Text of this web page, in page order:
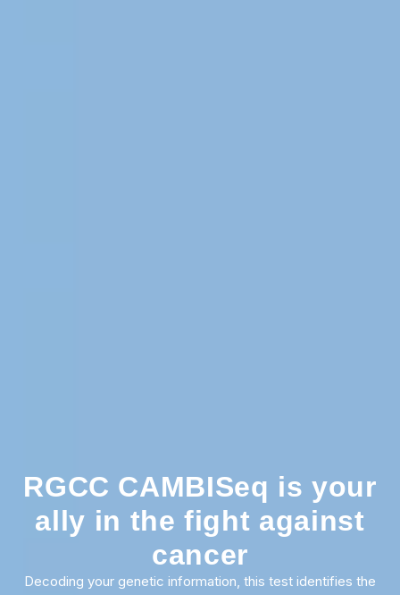
RGCC CAMBISeq is your
ally in the fight against
cancer
Decoding your genetic information, this test identifies the